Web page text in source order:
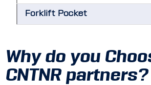
Forklift Pocket
Why do you
CNTNR partners?